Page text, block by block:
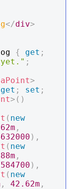
</div>
{ get ;
;
>
get ; set ;
> ( )
( new
,
) ,
( new
,
) ,
( new
, 42.62m ,